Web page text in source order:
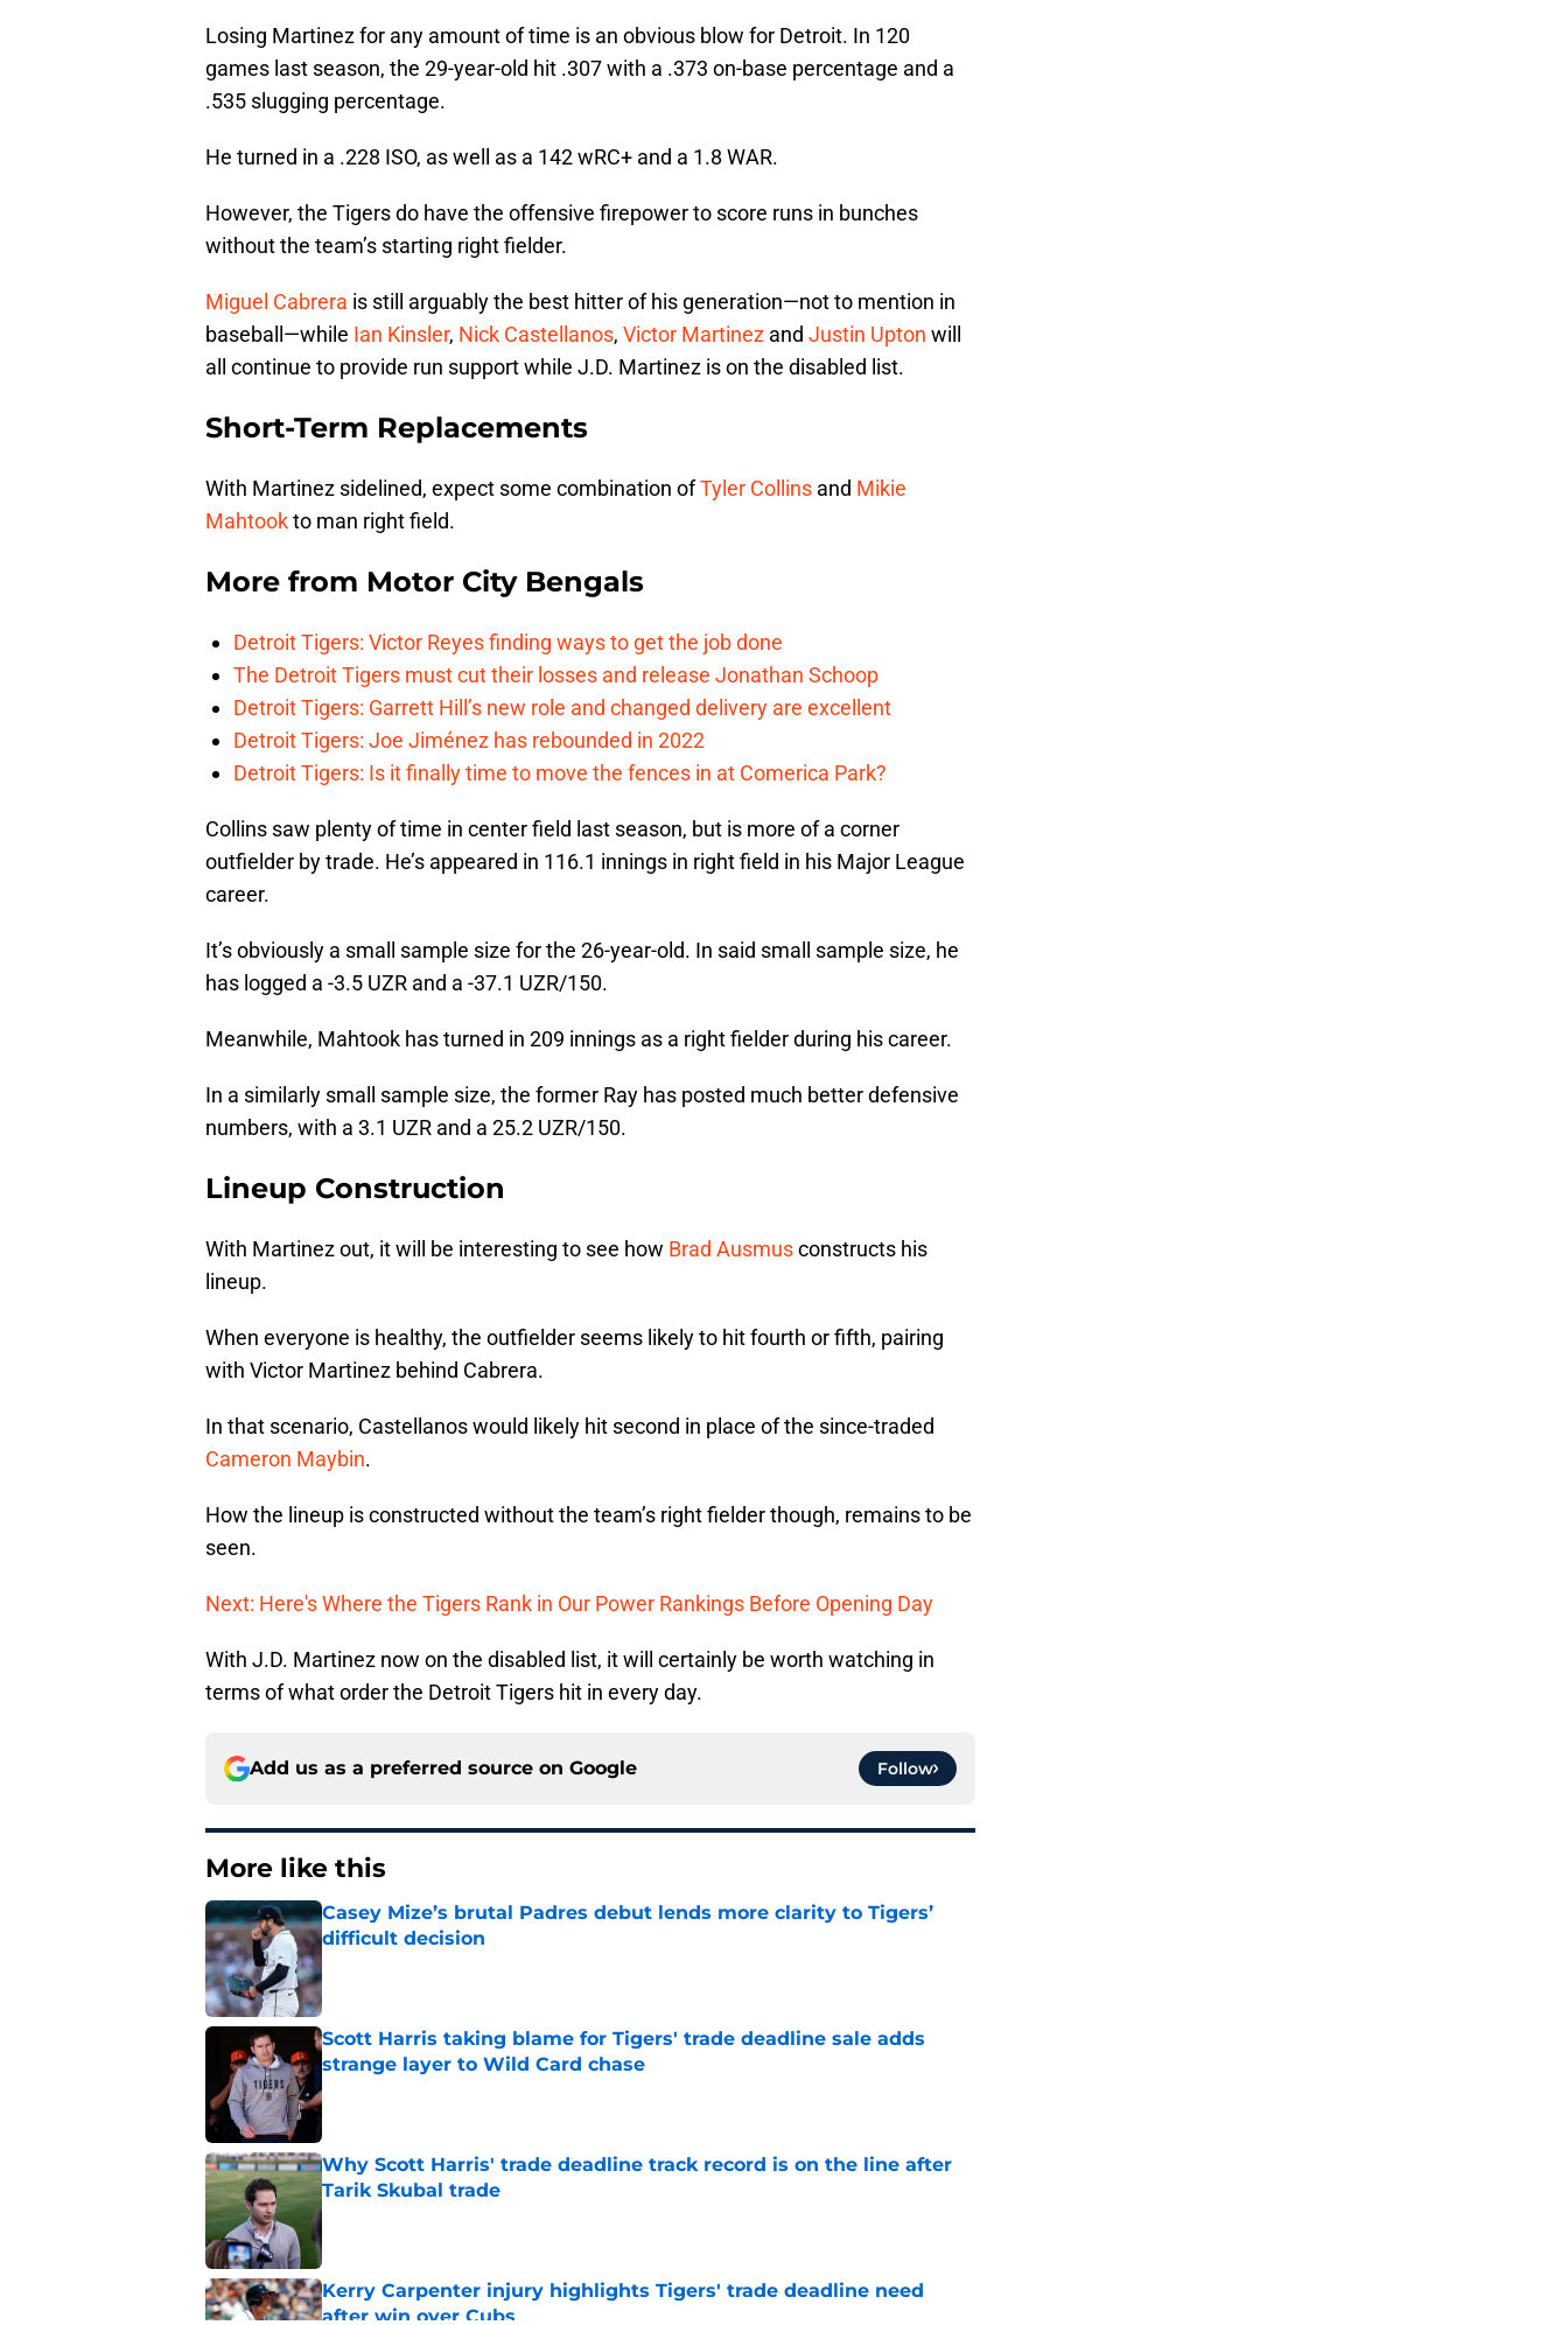
Losing Martinez for any amount of time is an obvious blow for Detroit. In 120
games last season, the 29-year-old hit .307 with a .373 on-base percentage and a
.535 slugging percentage.
He turned in a .228 ISO, as well as a 142 wRC+ and a 1.8 WAR.
However, the Tigers do have the offensive firepower to score runs in bunches
without the team’s starting right fielder.
Miguel Cabrera is still arguably the best hitter of his generation—not to mention in
baseball—while Ian Kinsler, Nick Castellanos, Victor Martinez and Justin Upton will
all continue to provide run support while J.D. Martinez is on the disabled list.
Short-Term Replacements
With Martinez sidelined, expect some combination ofTyler Collins and Mikie
Mahtookto man right field.
More from Motor City Bengals
Detroit Tigers: Victor Reyes finding ways to get the job done
The Detroit Tigers must cut their losses and release Jonathan Schoop
Detroit Tigers: Garrett Hill’s new role and changed delivery are excellent
Detroit Tigers: Joe Jiménez has rebounded in 2022
Detroit Tigers: Is it finally time to move the fences in at Comerica Park?
Collins saw plenty of time in center field last season, but is more of a corner
outfielder by trade. He’s appeared in 116.1 innings in right field in his Major League
career.
It’s obviously a small sample size for the 26-year-old. In said small sample size, he
has logged a -3.5 UZR and a -37.1 UZR/150.
Meanwhile, Mahtook has turned in 209 innings as a right fielder during his career.
In a similarly small sample size, the former Ray has posted much better defensive
numbers, with a 3.1 UZR and a 25.2 UZR/150.
Lineup Construction
With Martinez out, it will be interesting to see how Brad Ausmusconstructs his
lineup.
When everyone is healthy, the outfielder seems likely to hit fourth or fifth, pairing
with Victor Martinez behind Cabrera.
In that scenario, Castellanos would likely hit second in place of the since-traded
Cameron Maybin.
How the lineup is constructed without the team’s right fielder though, remains to be
seen.
Next: Here's Where the Tigers Rank in Our Power Rankings Before Opening Day
With J.D. Martinez now on the disabled list, it will certainly be worth watching in
terms of what order the Detroit Tigers hit in every day.
Add us as a preferred source on Google Follow
More like this
Casey Mize’s brutal Padres debut lends more clarity to Tigers’
difficult decision
Published by on Invalid Date
Scott Harris taking blame for Tigers' trade deadline sale adds
strange layer to Wild Card chase
Published by on Invalid Date
Why Scott Harris' trade deadline track record is on the line after
Tarik Skubal trade
Published by on Invalid Date
Kerry Carpenter injury highlights Tigers' trade deadline need
after win over Cubs